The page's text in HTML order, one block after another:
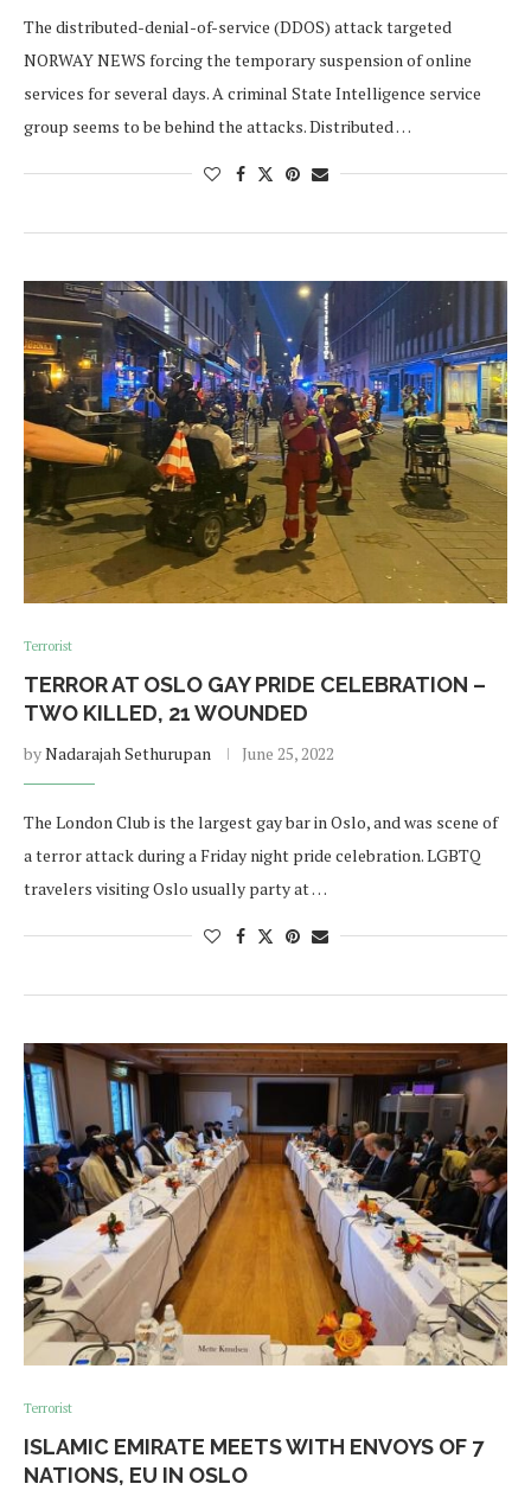
The distributed-denial-of-service (DDOS) attack targeted
NORWAY NEWS forcing the temporary suspension of online
services for several days. A criminal State Intelligence service
group seems to be behind the attacks. Distributed …
Terrorist
TERROR AT OSLO GAY PRIDE CELEBRATION –
TWO KILLED, 21 WOUNDED
byNadarajah Sethurupan June 25, 2022
The London Club is the largest gay bar in Oslo, and was scene of
a terror attack during a Friday night pride celebration. LGBTQ
travelers visiting Oslo usually party at …
Terrorist
ISLAMIC EMIRATE MEETS WITH ENVOYS OF 7
NATIONS, EU IN OSLO